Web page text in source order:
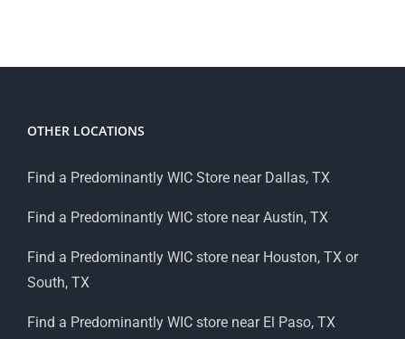
OTHER LOCATIONS
Find a Predominantly WIC Store near Dallas, TX
Find a Predominantly WIC store near Austin, TX
Find a Predominantly WIC store near Houston, TX or
South, TX
Find a Predominantly WIC store near El Paso, TX